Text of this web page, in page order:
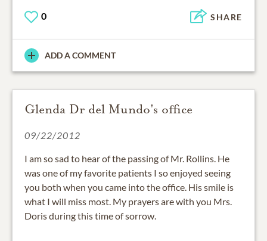
0 SHARE
ADD A COMMENT
Glenda Dr del Mundo's office
09/22/2012
I am so sad to hear of the passing of Mr. Rollins. He
was one of my favorite patients I so enjoyed seeing
you both when you came into the office. His smile is
what I will miss most. My prayers are with you Mrs.
Doris during this time of sorrow.